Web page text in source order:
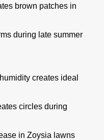
brown patches in
during late summer
creates ideal
circles during
in Zoysia lawns